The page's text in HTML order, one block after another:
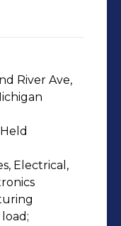
Military
offer a
for the
a device
load,
power
into
a load
River Ave,
Electrical,